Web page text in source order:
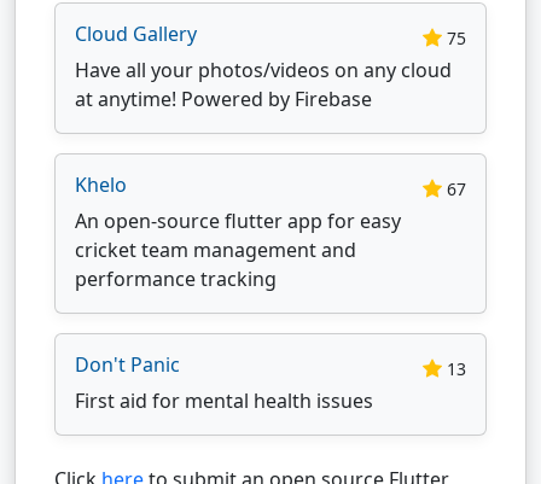
Cloud Gallery 75
Have all your photos/videos on any cloud
at anytime! Powered by Firebase
Khelo 67
An open-source flutter app for easy
cricket team management and
performance tracking
Don't Panic 13
First aid for mental health issues